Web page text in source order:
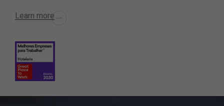
Learn more